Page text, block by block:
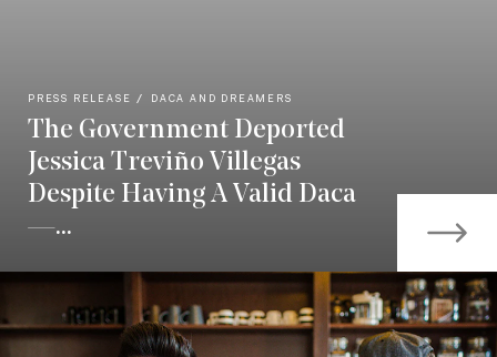
PRESS RELEASE DACA AND DREAMERS
The Government Deported
Jessica Treviño Villegas
Despite Having A Valid Daca
—...